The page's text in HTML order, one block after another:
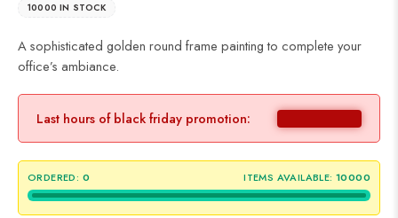
10000 IN STOCK
A sophisticated golden round frame painting to complete your
office’s ambiance.
Last hours of black friday promotion:
ORDERED: 0 ITEMS AVAILABLE: 10000